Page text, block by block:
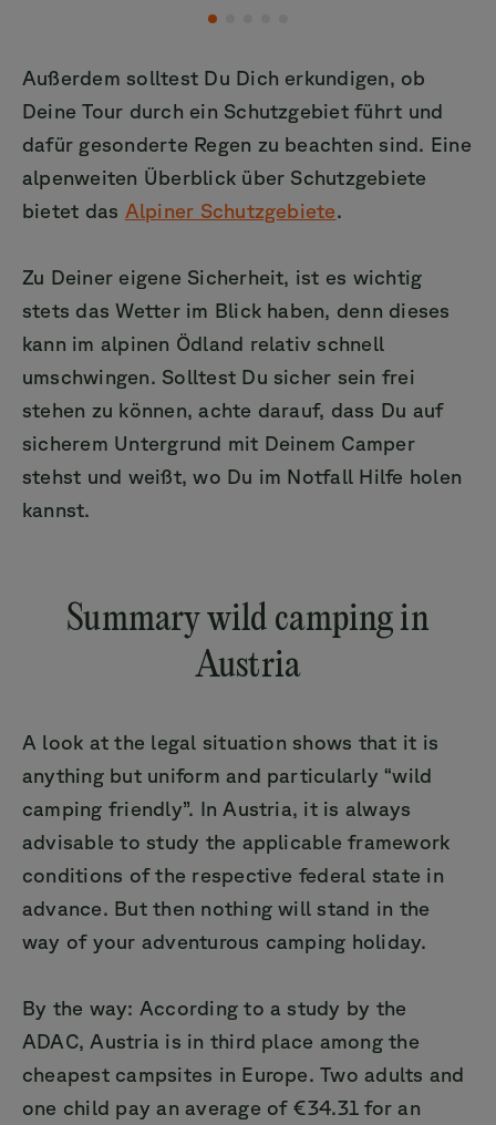
Außerdem solltest Du Dich erkundigen, ob
Deine Tour durch ein Schutzgebiet führt und
dafür gesonderte Regen zu beachten sind. Eine
alpenweiten Überblick über Schutzgebiete
bietet das Alpiner Schutzgebiete.
Zu Deiner eigene Sicherheit, ist es wichtig
stets das Wetter im Blick haben, denn dieses
kann im alpinen Ödland relativ schnell
umschwingen. Solltest Du sicher sein frei
stehen zu können, achte darauf, dass Du auf
sicherem Untergrund mit Deinem Camper
stehst und weißt, wo Du im Notfall Hilfe holen
kannst.
Summary wild camping in
Austria
A look at the legal situation shows that it is
anything but uniform and particularly “wild
camping friendly”. In Austria, it is always
advisable to study the applicable framework
conditions of the respective federal state in
advance. But then nothing will stand in the
way of your adventurous camping holiday.
By the way: According to a study by the
ADAC, Austria is in third place among the
cheapest campsites in Europe. Two adults and
one child pay an average of €34.31 for an